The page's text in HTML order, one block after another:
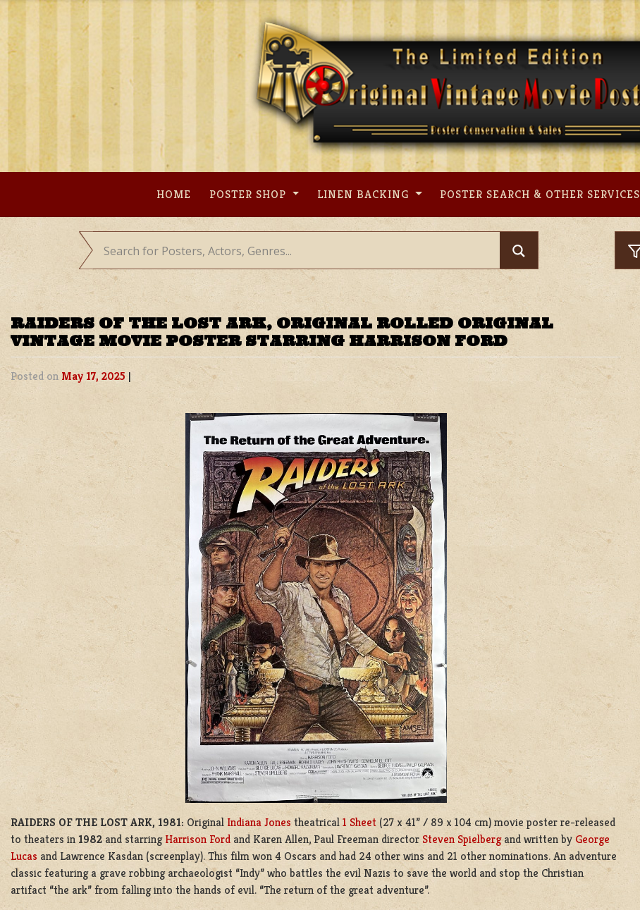
Skip
content
HOME POSTER SHOP LINEN BACKING POSTER SEARCH & OTHER SERVICES
RAIDERS OF THE LOST ARK, ORIGINAL ROLLED ORIGINAL
VINTAGE MOVIE POSTER STARRING HARRISON FORD
Posted on May 17, 2025 |
RAIDERS OF THE LOST ARK, 1981: Original Indiana Jones theatrical1 Sheet (27 x 41” / 89 x 104 cm) movie poster re-released
to theaters in1982and starringHarrison Ford and Karen Allen,Paul Freeman director Steven Spielbergand written by George
Lucas and Lawrence Kasdan (screenplay). This film won 4 Oscars and had 24 other wins and 21 other nominations. An adventure
classic featuring a grave robbing archaeologist “Indy” who battles the evil Nazis to save the world and stop the Christian
artifact “the ark” from falling into the hands of evil. “The return of the great adventure”.